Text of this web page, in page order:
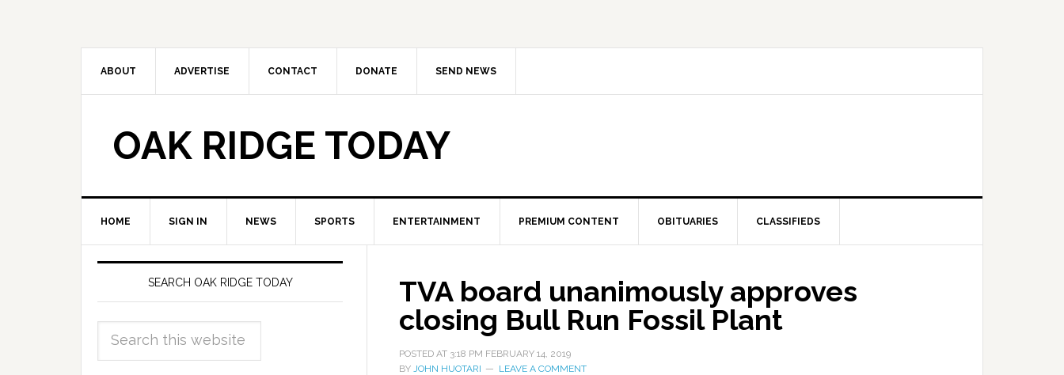
ABOUT ADVERTISE CONTACT DONATE SEND NEWS
OAK RIDGE TODAY
HOME SIGN IN NEWS SPORTS ENTERTAINMENT PREMIUM CONTENT OBITUARIES CLASSIFIEDS
TVA board unanimously approves
closing Bull Run Fossil Plant
POSTED AT 3:18 PM FEBRUARY 14, 2019
BY JOHN HUOTARI LEAVE A COMMENT
SEARCH OAK RIDGE TODAY